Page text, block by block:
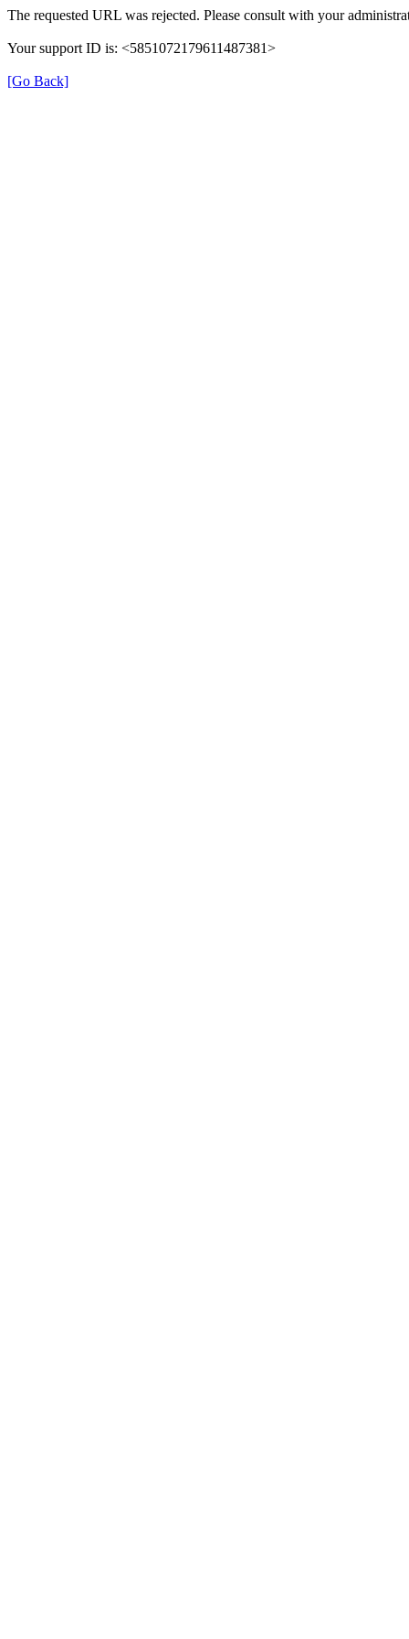
The requested URL was rejected. Please consult with your
Your support ID is: <5851072179611487381>
[Go Back]